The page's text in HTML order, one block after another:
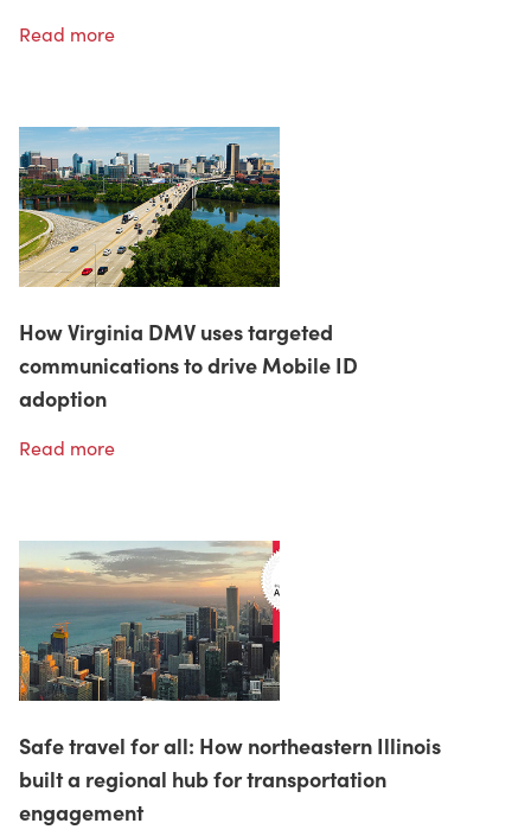
Read more
How Virginia DMV uses targeted
communications to drive Mobile ID
adoption
Read more
Safe travel for all: How northeastern Illinois
built a regional hub for transportation
engagement